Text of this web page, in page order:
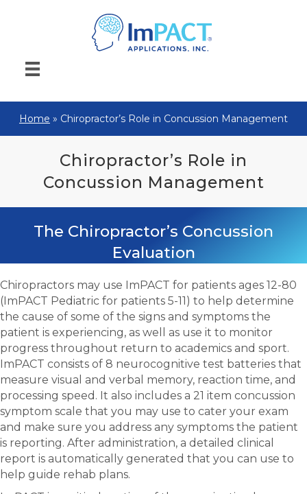
Home » Chiropractor’s Role in Concussion Management
Chiropractor’s Role in
Concussion Management
The Chiropractor’s Concussion
Evaluation
Chiropractors may use ImPACT for patients ages 12-80
(ImPACT Pediatric for patients 5-11) to help determine
the cause of some of the signs and symptoms the
patient is experiencing, as well as use it to monitor
progress throughout return to academics and sport.
ImPACT consists of 8 neurocognitive test batteries that
measure visual and verbal memory, reaction time, and
processing speed. It also includes a 21 item concussion
symptom scale that you may use to cater your exam
and make sure you address any symptoms the patient
is reporting. After administration, a detailed clinical
report is automatically generated that you can use to
help guide rehab plans.